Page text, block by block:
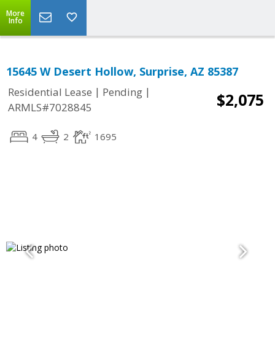
More
Info
15645 W Desert Hollow, Surprise, AZ 85387
Residential Lease | Pending |
ARMLS#7028845
$2,075
4 2 1695